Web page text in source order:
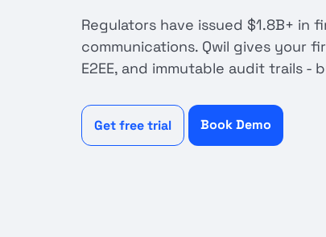
Regulators have issued $1.8B+ in
communications. Qwil gives your
E2EE, and immutable audit trails -
Get free trial Book Demo